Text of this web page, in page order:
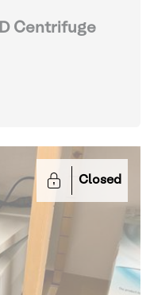
Centrifuge
Closed